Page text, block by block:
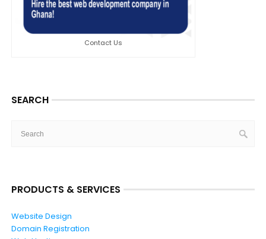
Contact Us
SEARCH
PRODUCTS & SERVICES
Website Design
Domain Registration